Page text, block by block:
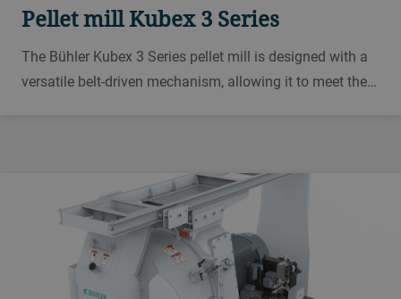
Pellet mill Kubex 3 Series
The Bühler Kubex 3 Series pellet mill is designed with a
versatile belt-driven mechanism, allowing it to meet the